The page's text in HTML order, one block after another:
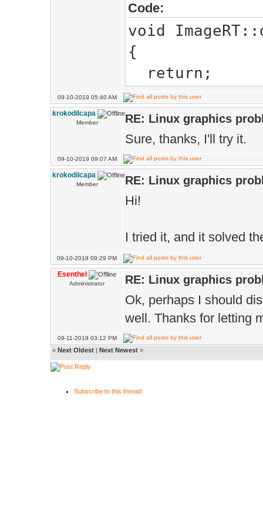
Code:
void
{
return;
09-10-2019 05:40 AM
krokodilcapa
Member RE: Linux graphics
Sure, thanks, I'll try it.
09-10-2019 09:07 AM
krokodilcapa
Member RE: Linux graphics
Hi!
I tried it, and it solved
09-10-2019 09:29 PM
Esenthel
Administrator RE: Linux graphics
Ok, perhaps I should
well. Thanks for letting
09-11-2019 03:12 PM
« Next Oldest | Next Newest »
Subscribe to this thread